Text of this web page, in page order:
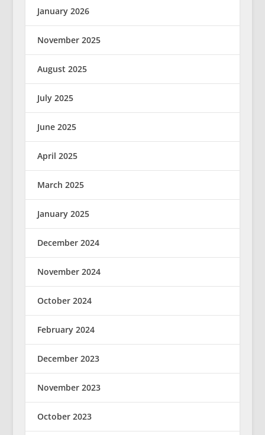
January 2026
November 2025
August 2025
July 2025
June 2025
April 2025
March 2025
January 2025
December 2024
November 2024
October 2024
February 2024
December 2023
November 2023
October 2023